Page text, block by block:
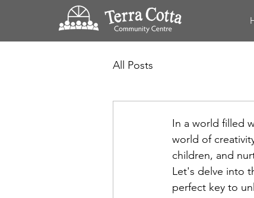
All Posts
In a world filled
world of
children, and
Let's delve into
perfect key to